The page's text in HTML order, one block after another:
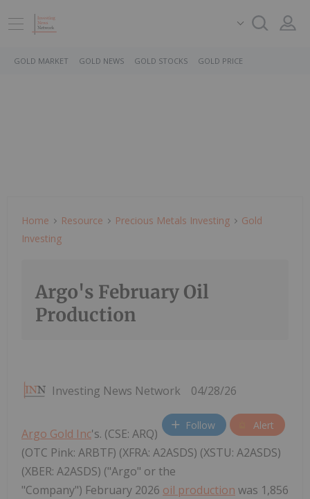
GOLD MARKET GOLD NEWS GOLD STOCKS GOLD PRICE
Home Resource Precious Metals Investing
Gold
Investing
Argo's February Oil
Production
Investing News Network 04/28/26
Follow Alert
Argo Gold Inc's. (CSE: ARQ)
(OTC Pink: ARBTF) (XFRA: A2ASDS) (XSTU: A2ASDS)
(XBER: A2ASDS) ("Argo" or the
"Company") February 2026 oil production was 1,856